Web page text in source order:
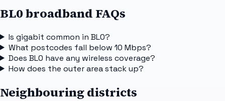
BL0 broadband FAQs
Is gigabit common in BL0?
What postcodes fall below 10 Mbps?
Does BL0 have any wireless coverage?
How does the outer area stack up?
Neighbouring districts